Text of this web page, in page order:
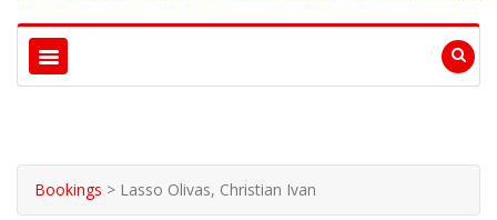
Bookings > Lasso Olivas, Christian Ivan